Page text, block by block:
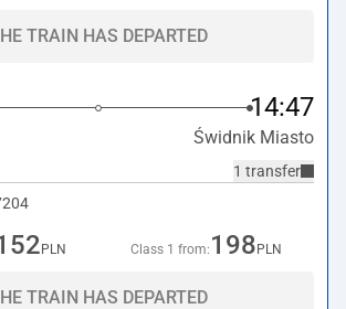
TRAIN HAS DEPARTED
14:47
Świdnik Miasto
1 transfer
PLN Class 1 from: 198 PLN
TRAIN HAS DEPARTED